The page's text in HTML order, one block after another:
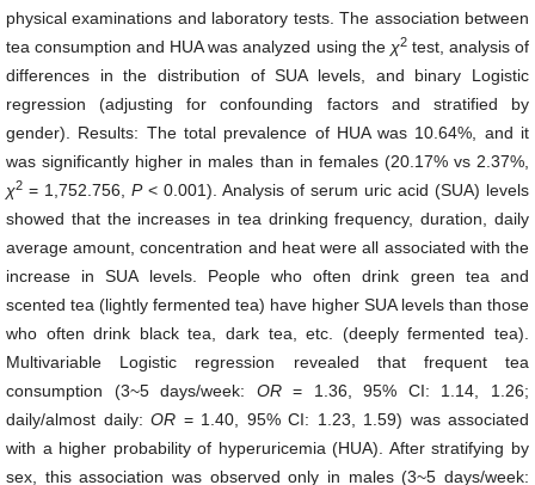
physical examinations and laboratory tests. The association between
tea consumption and HUA was analyzed using the χ2test, analysis of
differences in the distribution of SUA levels, and binary Logistic
regression (adjusting for confounding factors and stratified by
gender). Results: The total prevalence of HUA was 10.64%, and it
was significantly higher in males than in females (20.17% vs 2.37%,
χ2 = 1,752.756, P< 0.001). Analysis of serum uric acid (SUA) levels
showed that the increases in tea drinking frequency, duration, daily
average amount, concentration and heat were all associated with the
increase in SUA levels. People who often drink green tea and
scented tea (lightly fermented tea) have higher SUA levels than those
who often drink black tea, dark tea, etc. (deeply fermented tea).
Multivariable Logistic regression revealed that frequent tea
consumption (3~5 days/week: OR= 1.36, 95% CI: 1.14, 1.26;
daily/almost daily: OR = 1.40, 95% CI: 1.23, 1.59) was associated
with a higher probability of hyperuricemia (HUA). After stratifying by
sex, this association was observed only in males (3~5 days/week: